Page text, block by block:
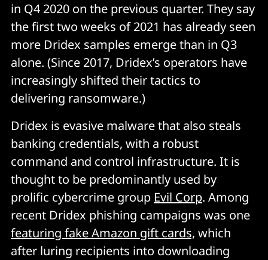
in Q4 2020 on the previous quarter. They say
the first two weeks of 2021 has already seen
more Dridex samples emerge than in Q3
alone. (Since 2017, Dridex’s operators have
increasingly shifted their tactics to
delivering ransomware.)
Dridex is evasive malware that also steals
banking credentials, with a robust
command and control infrastructure. It is
thought to be predominantly used by
prolific cybercrime group Evil Corp. Among
recent Dridex phishing campaigns was one
featuring fake Amazon gift cards, which
after luring recipients into downloading